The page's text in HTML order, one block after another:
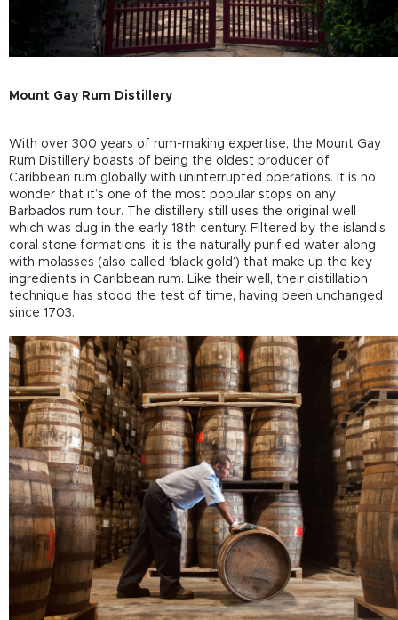
Mount Gay Rum Distillery
With over 300 years of rum-making expertise, the Mount Gay
Rum Distillery boasts of being the oldest producer of
Caribbean rum globally with uninterrupted operations. It is no
wonder that it’s one of the most popular stops on any
Barbados rum tour. The distillery still uses the original well
which was dug in the early 18th century. Filtered by the island’s
coral stone formations, it is the naturally purified water along
with molasses (also called ‘black gold’) that make up the key
ingredients in Caribbean rum. Like their well, their distillation
technique has stood the test of time, having been unchanged
since 1703.